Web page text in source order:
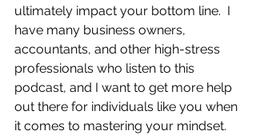
ultimately impact your bottom line.  I
have many business owners,
accountants, and other high-stress
professionals who listen to this
podcast, and I want to get more help
out there for individuals like you when
it comes to mastering your mindset.